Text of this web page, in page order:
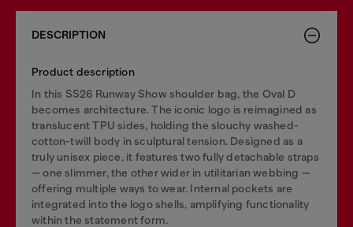
DESCRIPTION
Product description
In this SS26 Runway Show shoulder bag, the Oval D
becomes architecture. The iconic logo is reimagined as
translucent TPU sides, holding the slouchy washed-
cotton-twill body in sculptural tension. Designed as a
truly unisex piece, it features two fully detachable straps
— one slimmer, the other wider in utilitarian webbing —
offering multiple ways to wear. Internal pockets are
integrated into the logo shells, amplifying functionality
within the statement form.